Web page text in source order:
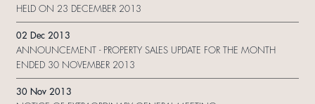
HELD ON 23 DECEMBER 2013
02 Dec 2013
ANNOUNCEMENT - PROPERTY SALES UPDATE FOR THE MONTH
ENDED 30 NOVEMBER 2013
30 Nov 2013